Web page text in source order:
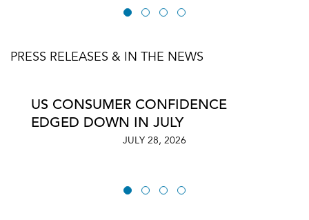
PRESS RELEASES & IN THE NEWS
US CONSUMER CONFIDENCE
EDGED DOWN IN JULY
JULY 28, 2026